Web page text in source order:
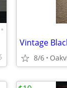
•
Vintage
8/6